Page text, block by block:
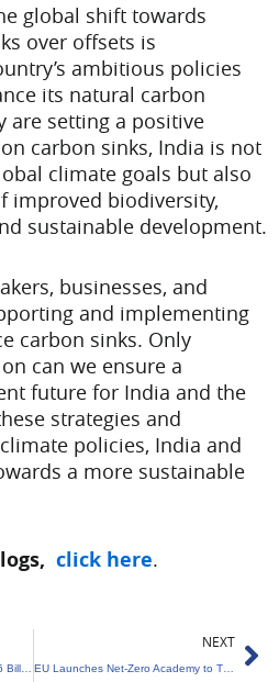
global shift towards
over offsets is
ambitious policies
its natural carbon
are setting a positive
carbon sinks, India is not
climate goals but also
improved biodiversity,
sustainable development.
businesses, and
and implementing
carbon sinks. Only
can we ensure a
future for India and the
strategies and
policies, India and
a more sustainable
click here.
NEXT
EU Launches Net-Zero Academy to Train Workforce